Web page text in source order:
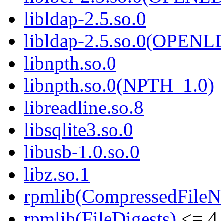
libldap-2.5.so.0
libldap-
libnpth.so.0
libnpth.so.0(NPTH_1.0)
libreadline.so.8
libsqlite3.so.0
libusb-1.0.so.0
libz.so.1